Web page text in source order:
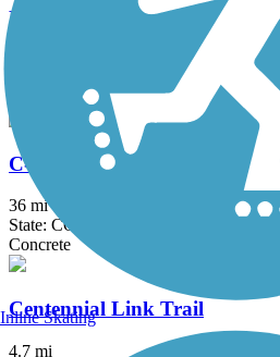
Broomfield Trail
Concrete, Crushed Stone
C-470 Bikeway
36 mi
State: CO
Concrete
Centennial Link Trail
4.7 mi
Inline Skating